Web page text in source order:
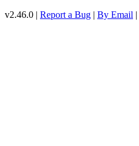
v2.46.0 | Report a Bug | By Email |